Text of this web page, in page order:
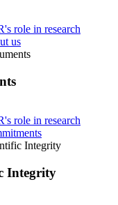
role in research
us
role in research
Integrity
Integrity